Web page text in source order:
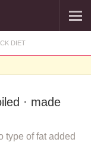
DIET
· made
type of fat added